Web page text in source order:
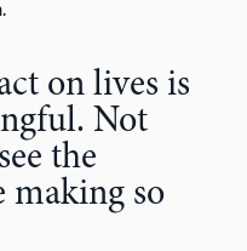
on lives is
Not
the
making so